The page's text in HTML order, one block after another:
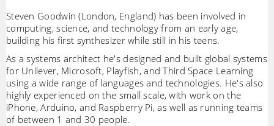
Steven Goodwin (London, England) has been involved in
computing, science, and technology from an early age,
building his first synthesizer while still in his teens.
As a systems architect he's designed and built global systems
for Unilever, Microsoft, Playfish, and Third Space Learning
using a wide range of languages and technologies. He's also
highly experienced on the small scale, with work on the
iPhone, Arduino, and Raspberry Pi, as well as running teams
of between 1 and 30 people.